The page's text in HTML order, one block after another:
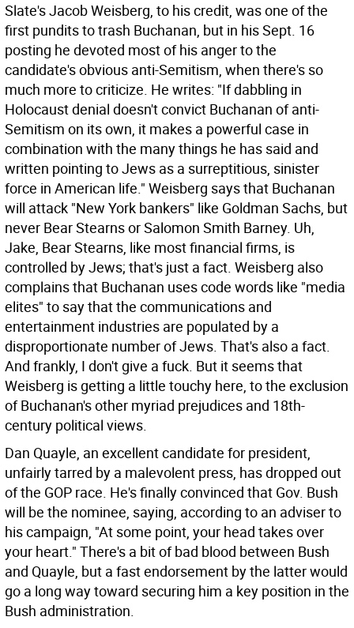
Slate's Jacob Weisberg, to his credit, was one of the
first pundits to trash Buchanan, but in his Sept. 16
posting he devoted most of his anger to the
candidate's obvious anti-Semitism, when there's so
much more to criticize. He writes: "If dabbling in
Holocaust denial doesn't convict Buchanan of anti-
Semitism on its own, it makes a powerful case in
combination with the many things he has said and
written pointing to Jews as a surreptitious, sinister
force in American life." Weisberg says that Buchanan
will attack "New York bankers" like Goldman Sachs, but
never Bear Stearns or Salomon Smith Barney. Uh,
Jake, Bear Stearns, like most financial firms, is
controlled by Jews; that's just a fact. Weisberg also
complains that Buchanan uses code words like "media
elites" to say that the communications and
entertainment industries are populated by a
disproportionate number of Jews. That's also a fact.
And frankly, I don't give a fuck. But it seems that
Weisberg is getting a little touchy here, to the exclusion
of Buchanan's other myriad prejudices and 18th-
century political views.
Dan Quayle, an excellent candidate for president,
unfairly tarred by a malevolent press, has dropped out
of the GOP race. He's finally convinced that Gov. Bush
will be the nominee, saying, according to an adviser to
his campaign, "At some point, your head takes over
your heart." There's a bit of bad blood between Bush
and Quayle, but a fast endorsement by the latter would
go a long way toward securing him a key position in the
Bush administration.